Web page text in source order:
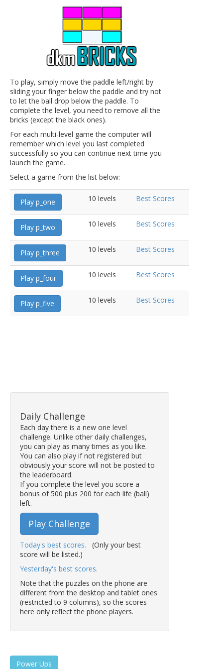
To play, simply move the paddle left/right by
sliding your finger below the paddle and try not
to let the ball drop below the paddle. To
complete the level, you need to remove all the
bricks (except the black ones).
For each multi-level game the computer will
remember which level you last completed
successfully so you can continue next time you
launch the game.
Select a game from the list below:
Play p_one 10 levels Best Scores
Play p_two 10 levels Best Scores
Play p_three 10 levels Best Scores
Play p_four 10 levels Best Scores
Play p_five 10 levels Best Scores
Daily Challenge
Each day there is a new one level
challenge. Unlike other daily challenges,
you can play as many times as you like.
You can also play if not registered but
obviously your score will not be posted to
the leaderboard.
If you complete the level you score a
bonus of 500 plus 200 for each life (ball)
left.
Play Challenge
Today's best scores. (Only your best
score will be listed.)
Yesterday's best scores.
Note that the puzzles on the phone are
different from the desktop and tablet ones
(restricted to 9 columns), so the scores
here only reflect the phone players.
Power Ups